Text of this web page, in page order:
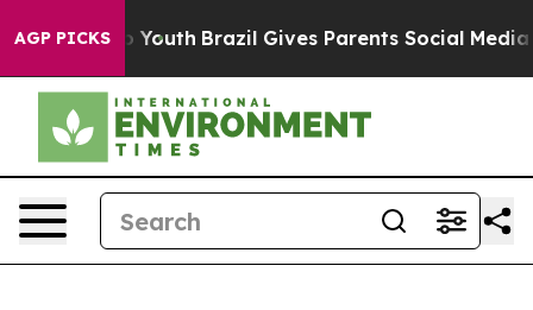
AGP PICKS
to Youth Brazil Gives Parents Social Media